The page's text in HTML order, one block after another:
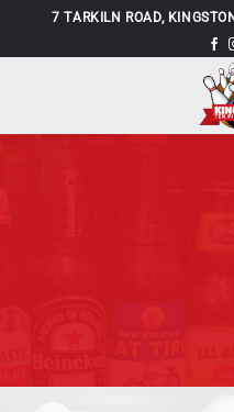
7 TARKILN ROAD,